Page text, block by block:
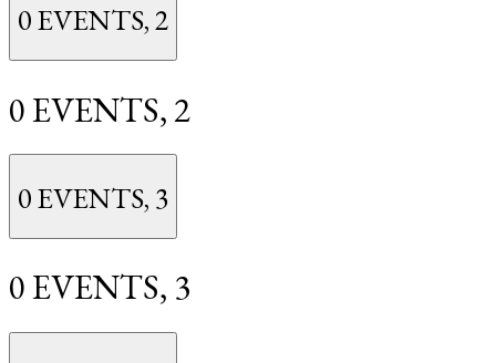
0 EVENTS,2
0 EVENTS, 2
0 EVENTS, 3
0 EVENTS, 3